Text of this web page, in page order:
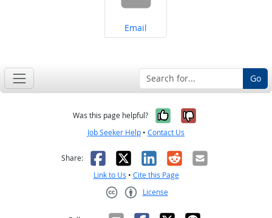
Share on
Email
Go
Was this page helpful? Yes, it was
No, it was
Job Seeker Help • Contact Us
Share: Facebook
X LinkedIn
RedditEmail
Link to Us • Cite this Page
License